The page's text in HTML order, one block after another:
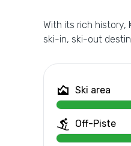
With its rich history,
ski-in, ski-out
Ski area
Off-Piste